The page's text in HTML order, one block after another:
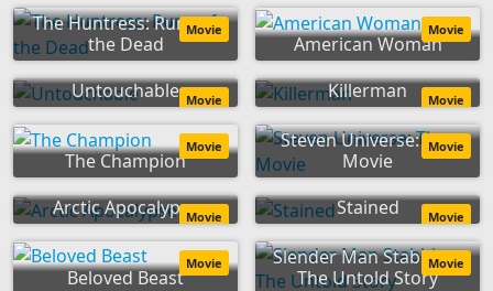
The Huntress: Rune of
the Dead
Movie
American Woman
Movie
Untouchable Movie Killerman Movie
The Champion
Movie
Steven Universe: The
Movie
Movie
Arctic ApocalypseMovie Stained Movie
Beloved Beast
Movie
Slender Man Stabbing:
The Untold Story
Movie